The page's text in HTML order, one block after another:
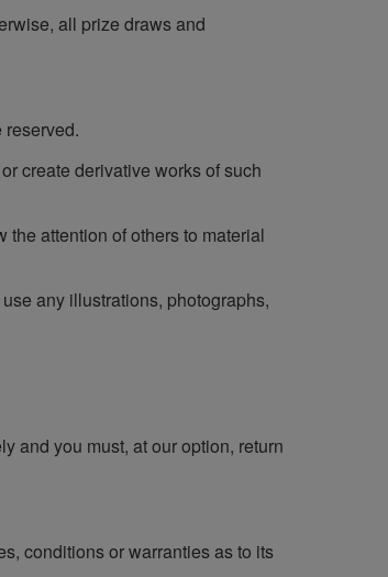
all prize draws and
create derivative works of such
the attention of others to material
any illustrations, photographs,
and you must, at our option, return
conditions or warranties as to its